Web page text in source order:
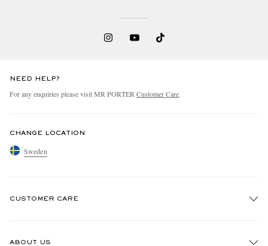
NEED HELP?
For any enquiries please visit MR PORTER Customer Care.
CHANGE LOCATION
Sweden
CUSTOMER CARE
ABOUT US